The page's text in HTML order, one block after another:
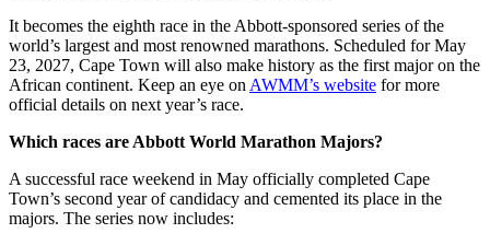
It becomes the eighth race in the Abbott-sponsored series of the
world’s largest and most renowned marathons. Scheduled for May
23, 2027, Cape Town will also make history as the first major on the
African continent. Keep an eye onAWMM’s website for more
official details on next year’s race.
Which races are Abbott World Marathon Majors?
A successful race weekend in May officially completed Cape
Town’s second year of candidacy and cemented its place in the
majors. The series now includes: